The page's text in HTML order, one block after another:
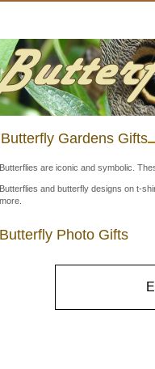
Butterfly Gardens Gifts
Butterflies are iconic and symbolic.
Butterflies and butterfly designs on t-
more.
Butterfly Photo Gifts